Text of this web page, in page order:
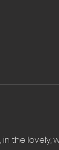
the lovely,